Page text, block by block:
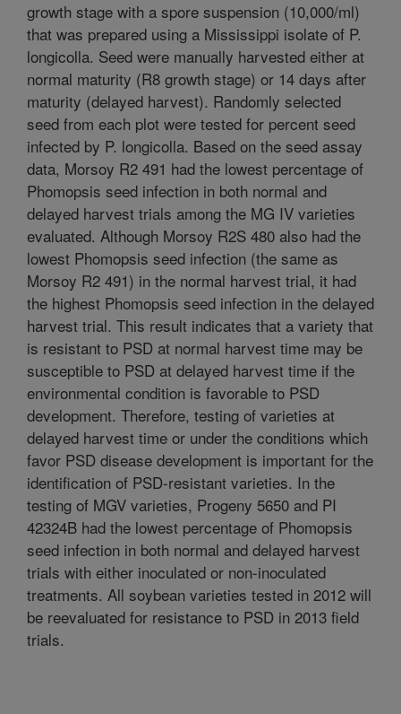
growth stage with a spore suspension (10,000/ml)
that was prepared using a Mississippi isolate of P.
longicolla. Seed were manually harvested either at
normal maturity (R8 growth stage) or 14 days after
maturity (delayed harvest). Randomly selected
seed from each plot were tested for percent seed
infected by P. longicolla. Based on the seed assay
data, Morsoy R2 491 had the lowest percentage of
Phomopsis seed infection in both normal and
delayed harvest trials among the MG IV varieties
evaluated. Although Morsoy R2S 480 also had the
lowest Phomopsis seed infection (the same as
Morsoy R2 491) in the normal harvest trial, it had
the highest Phomopsis seed infection in the delayed
harvest trial. This result indicates that a variety that
is resistant to PSD at normal harvest time may be
susceptible to PSD at delayed harvest time if the
environmental condition is favorable to PSD
development. Therefore, testing of varieties at
delayed harvest time or under the conditions which
favor PSD disease development is important for the
identification of PSD-resistant varieties. In the
testing of MGV varieties, Progeny 5650 and PI
42324B had the lowest percentage of Phomopsis
seed infection in both normal and delayed harvest
trials with either inoculated or non-inoculated
treatments. All soybean varieties tested in 2012 will
be reevaluated for resistance to PSD in 2013 field
trials.